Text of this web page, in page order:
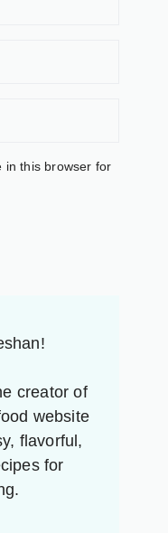
in this browser for
creator of
website
flavorful,
for